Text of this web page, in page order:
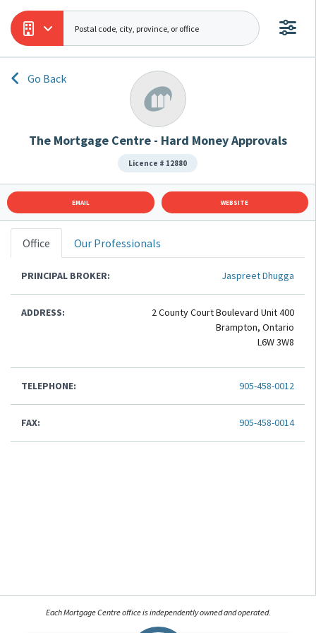
Each Mortgage Centre office is independently owned and operated.
Go Back
The Mortgage Centre - Hard Money Approvals
Licence # 12880
EMAIL WEBSITE
Office Our Professionals
PRINCIPAL BROKER: Jaspreet Dhugga
ADDRESS:
2 County Court Boulevard Unit 400
Brampton, Ontario
L6W 3W8
TELEPHONE: 905-458-0012
FAX: 905-458-0014